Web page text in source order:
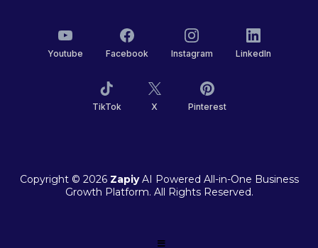
Youtube Facebook Instagram LinkedIn
TikTok X Pinterest
Copyright © 2026 ZapiyAI Powered All-in-One Business
Growth Platform. All Rights Reserved.